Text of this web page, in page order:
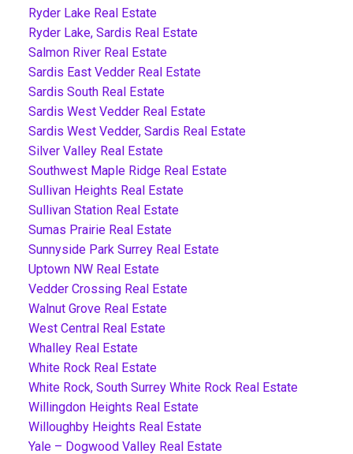
Ryder Lake Real Estate
Ryder Lake, Sardis Real Estate
Salmon River Real Estate
Sardis East Vedder Real Estate
Sardis South Real Estate
Sardis West Vedder Real Estate
Sardis West Vedder, Sardis Real Estate
Silver Valley Real Estate
Southwest Maple Ridge Real Estate
Sullivan Heights Real Estate
Sullivan Station Real Estate
Sumas Prairie Real Estate
Sunnyside Park Surrey Real Estate
Uptown NW Real Estate
Vedder Crossing Real Estate
Walnut Grove Real Estate
West Central Real Estate
Whalley Real Estate
White Rock Real Estate
White Rock, South Surrey White Rock Real Estate
Willingdon Heights Real Estate
Willoughby Heights Real Estate
Yale – Dogwood Valley Real Estate